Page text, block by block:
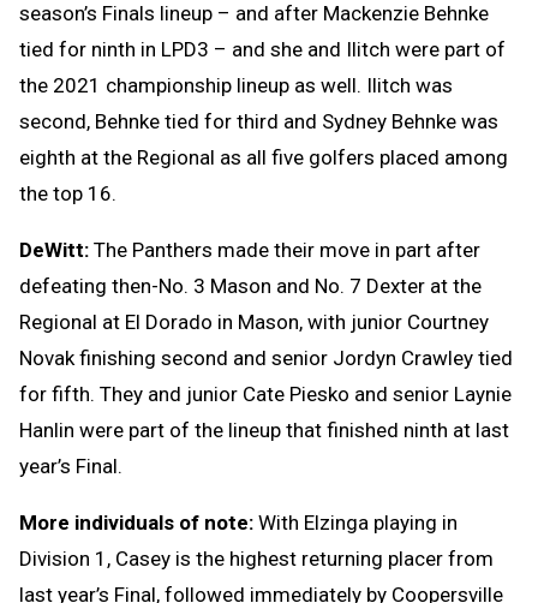
season’s Finals lineup – and after Mackenzie Behnke
tied for ninth in LPD3 – and she and Ilitch were part of
the 2021 championship lineup as well. Ilitch was
second, Behnke tied for third and Sydney Behnke was
eighth at the Regional as all five golfers placed among
the top 16.
DeWitt: The Panthers made their move in part after
defeating then-No. 3 Mason and No. 7 Dexter at the
Regional at El Dorado in Mason, with junior Courtney
Novak finishing second and senior Jordyn Crawley tied
for fifth. They and junior Cate Piesko and senior Laynie
Hanlin were part of the lineup that finished ninth at last
year’s Final.
More individuals of note: With Elzinga playing in
Division 1, Casey is the highest returning placer from
last year’s Final, followed immediately by Coopersville